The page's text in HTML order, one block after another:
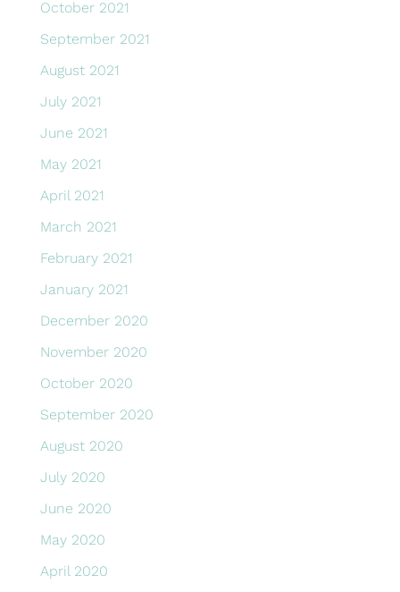
October 2021
September 2021
August 2021
July 2021
June 2021
May 2021
April 2021
March 2021
February 2021
January 2021
December 2020
November 2020
October 2020
September 2020
August 2020
July 2020
June 2020
May 2020
April 2020